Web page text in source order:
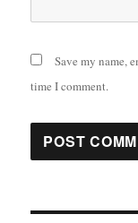
Save my name,
time I comment.